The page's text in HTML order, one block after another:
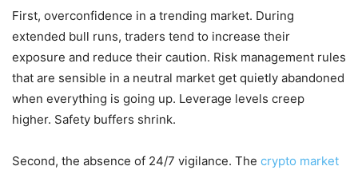
First, overconfidence in a trending market. During
extended bull runs, traders tend to increase their
exposure and reduce their caution. Risk management rules
that are sensible in a neutral market get quietly abandoned
when everything is going up. Leverage levels creep
higher. Safety buffers shrink.
Second, the absence of 24/7 vigilance. The crypto market